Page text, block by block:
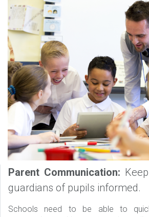
Parent Communication:
guardians of pupils informed.
Schools need to be able to